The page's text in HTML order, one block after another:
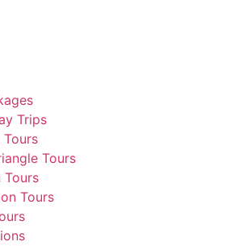
Trips
Tours
Tours
Tours
Tours